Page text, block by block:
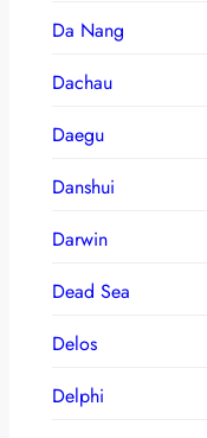
Da Nang
Dachau
Daegu
Danshui
Darwin
Dead Sea
Delos
Delphi